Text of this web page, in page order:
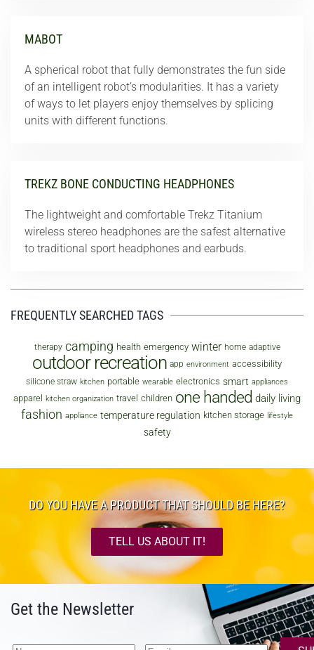
MABOT
A spherical robot that fully demonstrates the fun side
of an intelligent robot’s modularities. It has a variety
of ways to let players enjoy themselves by splicing
units with different functions.
TREKZ BONE CONDUCTING HEADPHONES
The lightweight and comfortable Trekz Titanium
wireless stereo headphones are the safest alternative
to traditional sport headphones and earbuds.
FREQUENTLY SEARCHED TAGS
therapy camping health emergency winter home adaptive
outdoor recreation app environment accessibility
silicone straw kitchen portable wearable electronics smart appliances
apparel kitchen organization travel children one handed daily living
fashion appliance temperature regulation kitchen storage lifestyle
safety
DO YOU HAVE A PRODUCT THAT SHOULD BE HERE?
TELL US ABOUT IT!
Get the Newsletter